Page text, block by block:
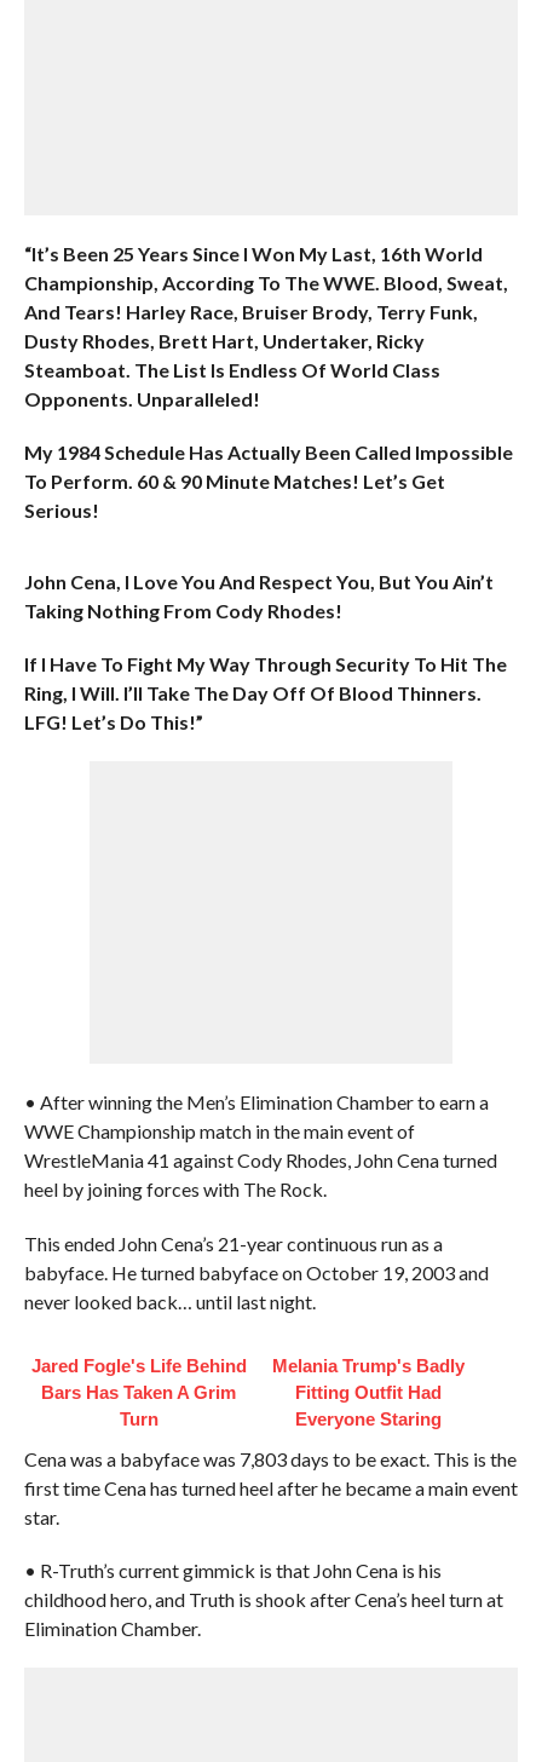
“It’s Been 25 Years Since I Won My Last, 16th World
Championship, According To The WWE. Blood, Sweat,
And Tears! Harley Race, Bruiser Brody, Terry Funk,
Dusty Rhodes, Brett Hart, Undertaker, Ricky
Steamboat. The List Is Endless Of World Class
Opponents. Unparalleled!
My 1984 Schedule Has Actually Been Called Impossible
To Perform. 60 & 90 Minute Matches! Let’s Get
Serious!
John Cena, I Love You And Respect You, But You Ain’t
Taking Nothing From Cody Rhodes!
If I Have To Fight My Way Through Security To Hit The
Ring, I Will. I’ll Take The Day Off Of Blood Thinners.
LFG! Let’s Do This!”
• After winning the Men’s Elimination Chamber to earn a
WWE Championship match in the main event of
WrestleMania 41 against Cody Rhodes, John Cena turned
heel by joining forces with The Rock.
This ended John Cena’s 21-year continuous run as a
babyface. He turned babyface on October 19, 2003 and
never looked back… until last night.
Jared Fogle's Life Behind
Bars Has Taken A Grim
Turn
Melania Trump's Badly
Fitting Outfit Had
Everyone Staring
Cena was a babyface was 7,803 days to be exact. This is the
first time Cena has turned heel after he became a main event
star.
• R-Truth’s current gimmick is that John Cena is his
childhood hero, and Truth is shook after Cena’s heel turn at
Elimination Chamber.